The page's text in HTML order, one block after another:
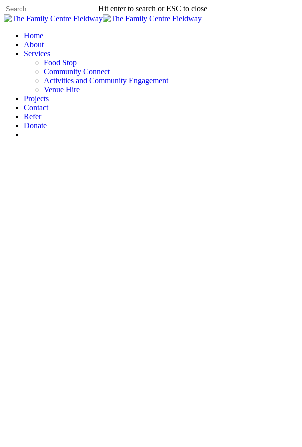
Skip
to
content
Hit enter to search or ESC to close
Close
Menu
Home
About
Services
Food Stop
Community Connect
Activities and Community Engagement
Venue Hire
Projects
Contact
Refer
Donate